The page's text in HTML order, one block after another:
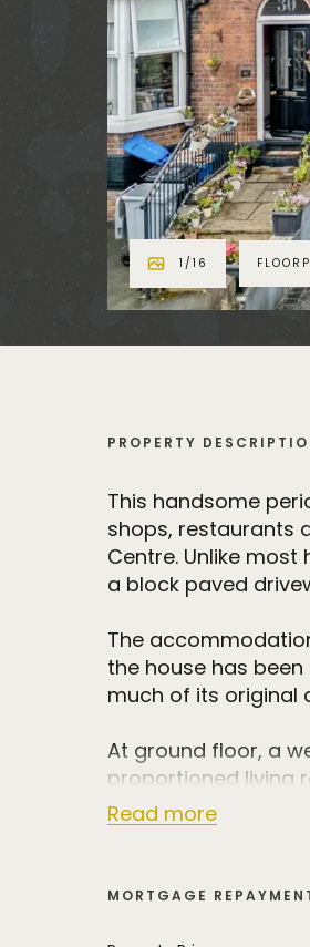
1 / 16
PROPERTY
This handsome
shops, restaurants
Centre. Unlike
a block paved
The
the house has
much of its original
At ground floor, a
proportioned living
There is also a
directly to the
integrated
Read more
MORTGAGE